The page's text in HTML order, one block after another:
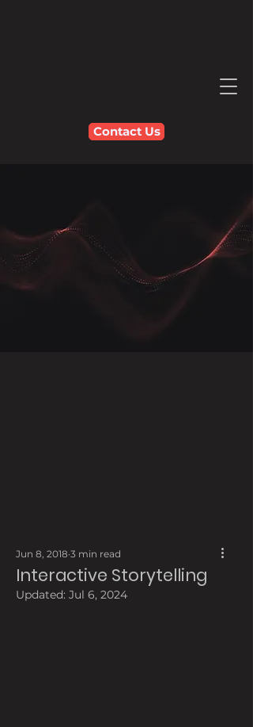
Contact Us
Interactive Storytelling
Jun 8, 2018 3 min read
Updated: Jul 6, 2024